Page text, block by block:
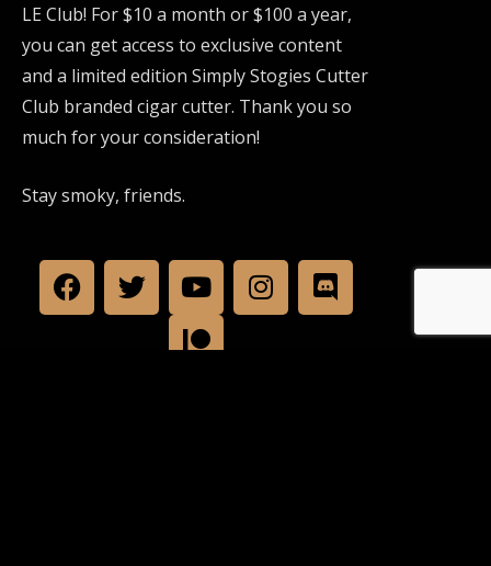
LE Club! For $10 a month or $100 a year,
you can get access to exclusive content
and a limited edition Simply Stogies Cutter
Club branded cigar cutter. Thank you so
much for your consideration!
Stay smoky, friends.